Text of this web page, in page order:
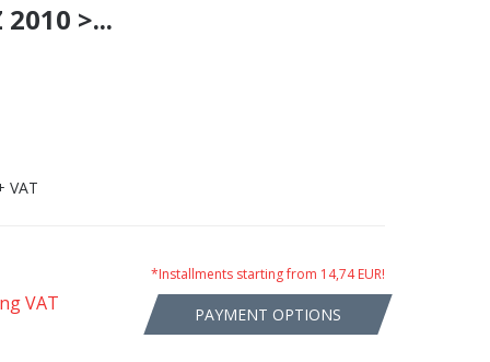
2010 >...
VAT
VAT
*Installments starting from 14,74 EUR!
PAYMENT OPTIONS